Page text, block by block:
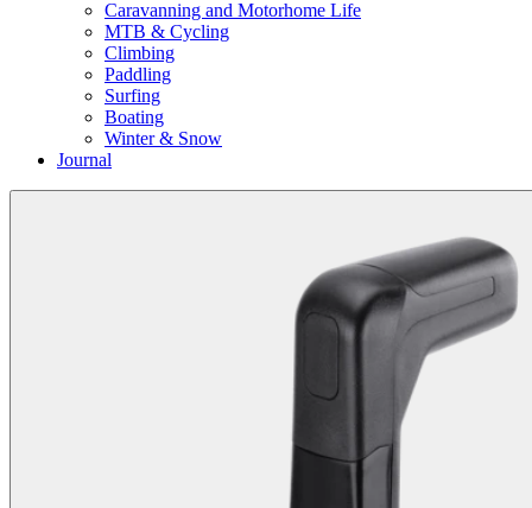
Caravanning and Motorhome Life
MTB & Cycling
Climbing
Paddling
Surfing
Boating
Winter & Snow
Journal